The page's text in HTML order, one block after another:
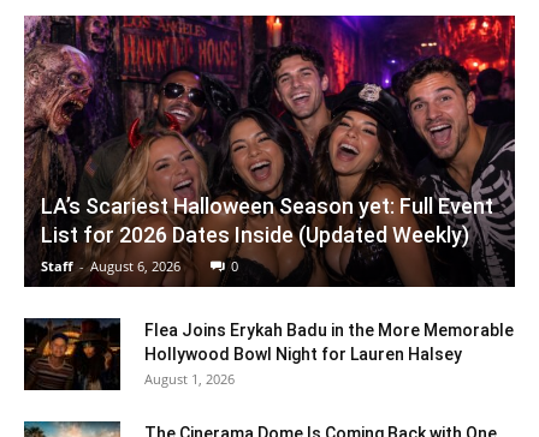
LA’s Scariest Halloween Season yet: Full Event
List for 2026 Dates Inside (Updated Weekly)
Staff - August 6, 2026 0
Flea Joins Erykah Badu in the More Memorable
Hollywood Bowl Night for Lauren Halsey
August 1, 2026